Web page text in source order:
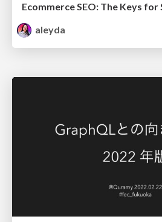
aleyda